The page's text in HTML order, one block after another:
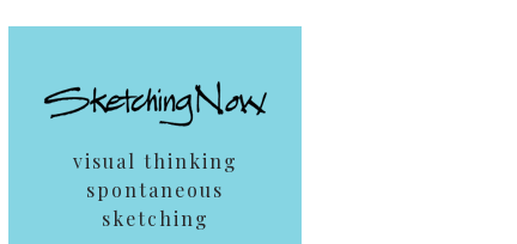
visual thinking
spontaneous
sketching